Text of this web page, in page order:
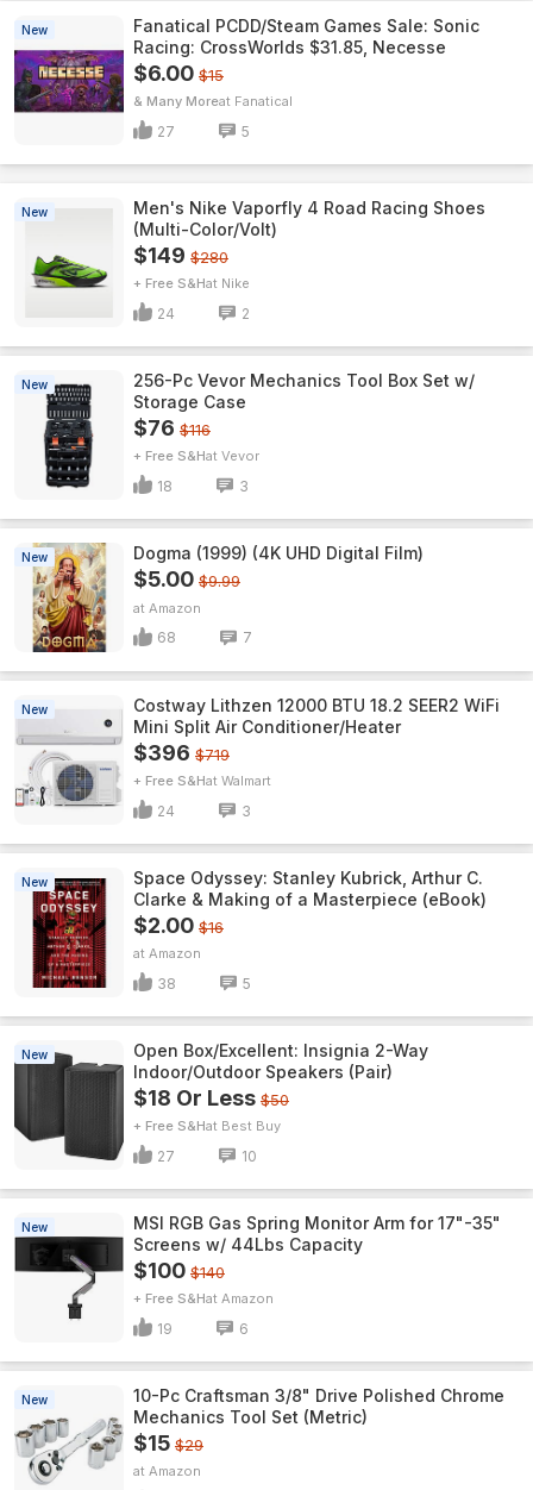
New
Fanatical PCDD/Steam Games Sale: Sonic
Racing: CrossWorlds $31.85, Necesse
$6.00 $15
& Many More Fanatical
27 5
New
Men's Nike Vaporfly 4 Road Racing Shoes
(Multi-Color/Volt)
$149 $280
+ Free S&H Nike
24 2
New
256-Pc Vevor Mechanics Tool Box Set w/
Storage Case
$76 $116
+ Free S&H Vevor
18 3
New Dogma (1999) (4K UHD Digital Film)
$5.00 $9.99
Amazon
68 7
New
Costway Lithzen 12000 BTU 18.2 SEER2 WiFi
Mini Split Air Conditioner/Heater
$396 $719
+ Free S&H Walmart
24 3
New
Space Odyssey: Stanley Kubrick, Arthur C.
Clarke & Making of a Masterpiece (eBook)
$2.00 $16
Amazon
38 5
New
Open Box/Excellent: Insignia 2-Way
Indoor/Outdoor Speakers (Pair)
$18 Or Less $50
+ Free S&H Best Buy
27 10
New
MSI RGB Gas Spring Monitor Arm for 17"-35"
Screens w/ 44Lbs Capacity
$100 $140
+ Free S&H Amazon
19 6
New
10-Pc Craftsman 3/8" Drive Polished Chrome
Mechanics Tool Set (Metric)
$15 $29
Amazon